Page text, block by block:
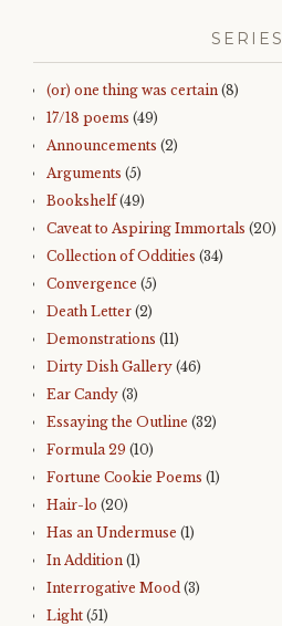
SERIES
(or) one thing was certain (8)
17/18 poems (49)
Announcements (2)
Arguments (5)
Bookshelf(49)
Caveat to Aspiring Immortals (20)
Collection of Oddities (34)
Convergence (5)
Death Letter (2)
Demonstrations (11)
Dirty Dish Gallery (46)
Ear Candy (3)
Essaying the Outline (32)
Formula 29 (10)
Fortune Cookie Poems (1)
Hair-lo (20)
Has an Undermuse (1)
In Addition (1)
Interrogative Mood (3)
Light (51)